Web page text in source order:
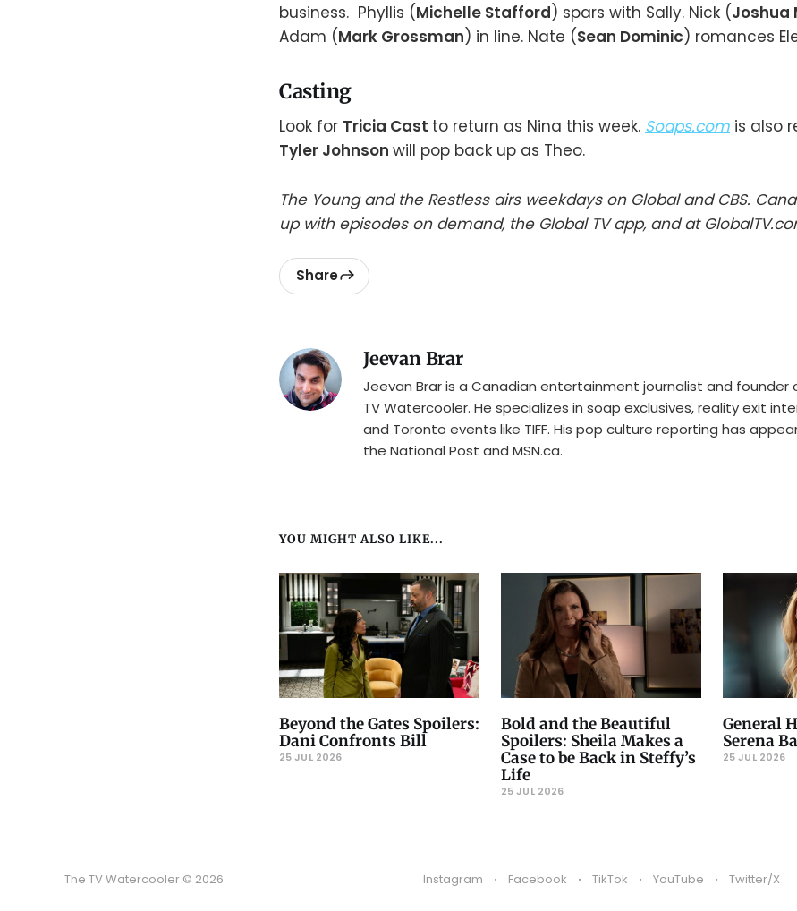
business. Phyllis (Michelle Stafford) spars with Sally. Nick (Joshua
Adam (Mark Grossman) in line. Nate (Sean Dominic) romances
Casting
Look for Tricia Cast to return as Nina this week. Soaps.com is also
Tyler Johnson will pop back up as Theo.
The Young and the Restless airs weekdays on Global and CBS.
up with episodes on demand, the Global TV app, and at
Share
Jeevan Brar
Jeevan Brar is a Canadian entertainment journalist and founder
TV Watercooler. He specializes in soap exclusives, reality exit
and Toronto events like TIFF. His pop culture reporting has
the National Post and MSN.ca.
YOU MIGHT ALSO LIKE...
Beyond the Gates Spoilers:
Dani Confronts Bill
25 JUL 2026
Bold and the Beautiful
Spoilers: Sheila Makes a
Case to be Back in Steffy’s
Life
25 JUL 2026
General
Serena
25 JUL 2026
The TV Watercooler © 2026 Instagram Facebook TikTok YouTube Twitter/X